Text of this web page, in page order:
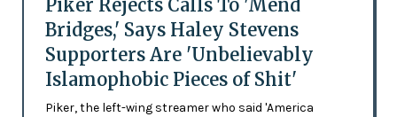
Piker Rejects Calls To 'Mend
Bridges,' Says Haley Stevens
Supporters Are 'Unbelievably
Islamophobic Pieces of Shit'
Piker, the left-wing streamer who said 'America